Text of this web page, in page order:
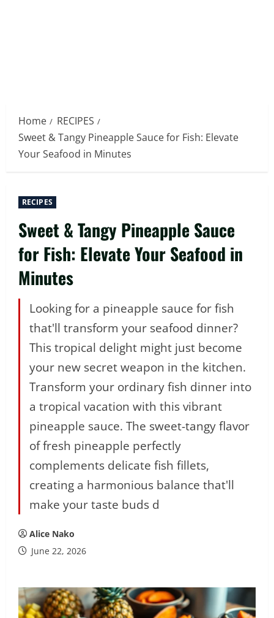
Home
RECIPES
Sweet & Tangy Pineapple Sauce for Fish: Elevate
Your Seafood in Minutes
RECIPES
Sweet & Tangy Pineapple Sauce
for Fish: Elevate Your Seafood in
Minutes
Looking for a pineapple sauce for fish
that'll transform your seafood dinner?
This tropical delight might just become
your new secret weapon in the kitchen.
Transform your ordinary fish dinner into
a tropical vacation with this vibrant
pineapple sauce. The sweet-tangy flavor
of fresh pineapple perfectly
complements delicate fish fillets,
creating a harmonious balance that'll
make your taste buds d
Alice Nako
June 22, 2026